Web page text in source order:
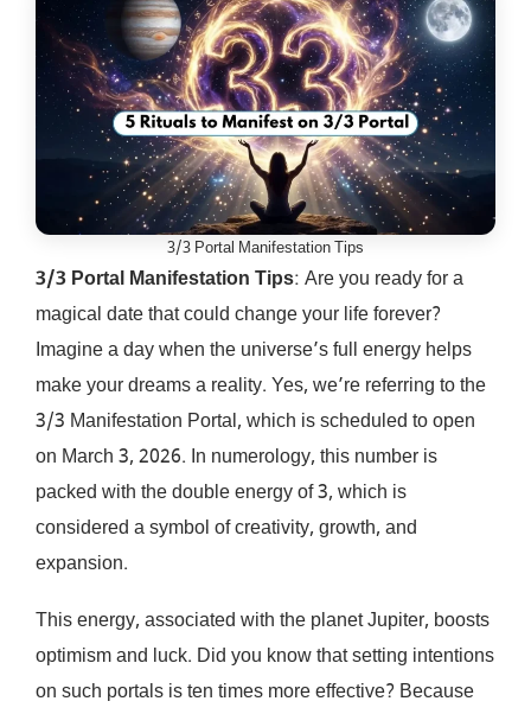
3/3 Portal Manifestation Tips
3/3 Portal Manifestation Tips: Are you ready for a
magical date that could change your life forever?
Imagine a day when the universe’s full energy helps
make your dreams a reality. Yes, we’re referring to the
3/3 Manifestation Portal, which is scheduled to open
on March 3, 2026. In numerology, this number is
packed with the double energy of 3, which is
considered a symbol of creativity, growth, and
expansion.
This energy, associated with the planet Jupiter, boosts
optimism and luck. Did you know that setting intentions
on such portals is ten times more effective? Because